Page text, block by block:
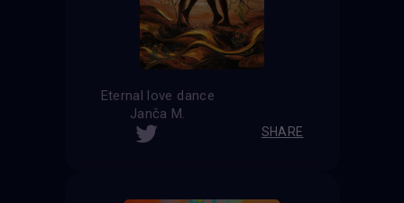
Eternal love dance
Janča M.
SHARE